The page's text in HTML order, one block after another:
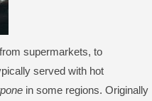
supermarkets, to
served with hot
in some regions. Originally